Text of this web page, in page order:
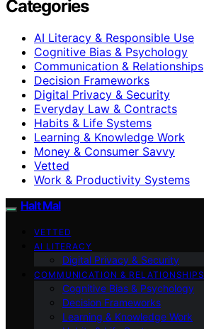
Categories
AI Literacy & Responsible Use
Cognitive Bias & Psychology
Communication & Relationships
Decision Frameworks
Digital Privacy & Security
Everyday Law & Contracts
Habits & Life Systems
Learning & Knowledge Work
Money & Consumer Savvy
Vetted
Work & Productivity Systems
Halt Mal
VETTED
AI LITERACY
Digital Privacy & Security
COMMUNICATION & RELATIONSHIPS
Cognitive Bias & Psychology
Decision Frameworks
Learning & Knowledge Work